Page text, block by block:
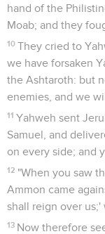
hand of the
Moab; and they
10 They cried to
we have forsaken
the Ashtaroth: but
enemies, and we
11 Yahweh sent
Samuel, and
on every side; and
12 "When you saw
Ammon came
shall reign over us;'
13 Now therefore